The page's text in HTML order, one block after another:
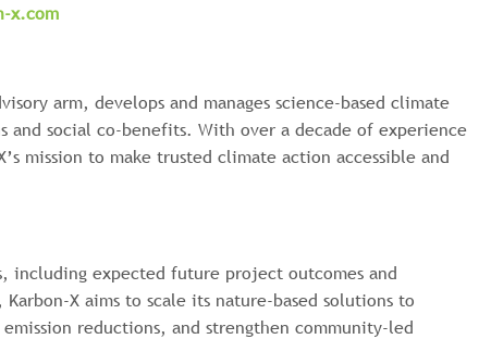
x.com
arm, develops and manages science-based climate
social co-benefits. With over a decade of experience
mission to make trusted climate action accessible and
including expected future project outcomes and
X aims to scale its nature-based solutions to
reductions, and strengthen community-led